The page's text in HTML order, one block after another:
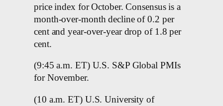
price index for October. Consensus is a
month-over-month decline of 0.2 per
cent and year-over-year drop of 1.8 per
cent.
(9:45 a.m. ET) U.S. S&P Global PMIs
for November.
(10 a.m. ET) U.S. University of